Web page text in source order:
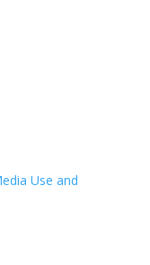
Use and